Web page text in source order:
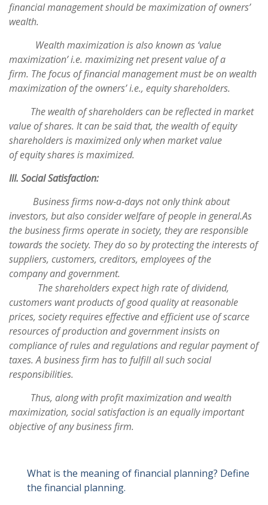
financial management should be maximization of owners’
wealth.
Wealth maximization is also known as ‘value
maximization’ i.e. maximizing net present value of a
firm. The focus of financial management must be on wealth
maximization of the owners’ i.e., equity shareholders.
The wealth of shareholders can be reflected in market
value of shares. It can be said that, the wealth of equity
shareholders is maximized only when market value
of equity shares is maximized.
III. Social Satisfaction:
Business firms now‐a‐days not only think about
investors, but also consider welfare of people in general.As
the business firms operate in society, they are responsible
towards the society. They do so by protecting the interests of
suppliers, customers, creditors, employees of the
company and government.
The shareholders expect high rate of dividend,
customers want products of good quality at reasonable
prices, society requires effective and efficient use of scarce
resources of production and government insists on
compliance of rules and regulations and regular payment of
taxes. A business firm has to fulfill all such social
responsibilities.
Thus, along with profit maximization and wealth
maximization, social satisfaction is an equally important
objective of any business firm.
What is the meaning of financial planning? Define
the financial planning.